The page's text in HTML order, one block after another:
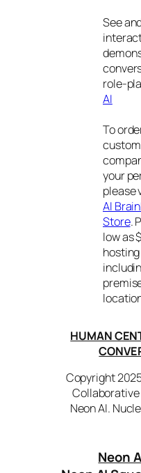
See
role-
AI
To
your
please
AI
Store.
low as
HUMAN
Copyright
Neon AI.
Neon